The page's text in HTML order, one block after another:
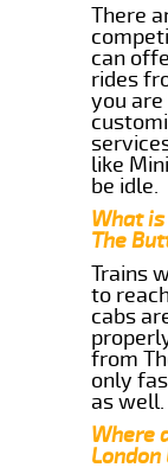
There
can
rides
you
like
be idle.
What
The
Trains
to
cabs
from
only
as well.
Where